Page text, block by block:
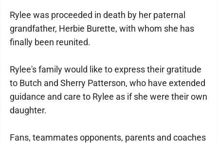
Rylee was proceeded in death by her paternal
grandfather, Herbie Burette, with whom she has
finally been reunited.
Rylee's family would like to express their gratitude
to Butch and Sherry Patterson, who have extended
guidance and care to Rylee as if she were their own
daughter.
Fans, teammates opponents, parents and coaches